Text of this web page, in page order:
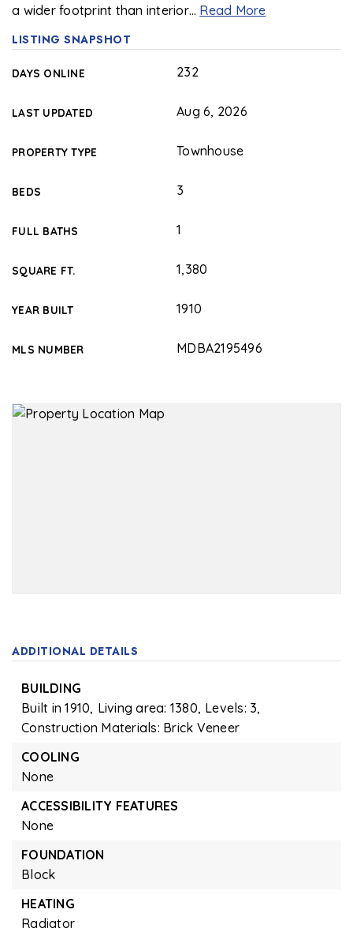
a wider footprint than interior… Read More
LISTING SNAPSHOT
DAYS ONLINE 232
LAST UPDATED Aug 6, 2026
PROPERTY TYPE Townhouse
BEDS 3
FULL BATHS 1
SQUARE FT. 1,380
YEAR BUILT 1910
MLS NUMBER MDBA2195496
ADDITIONAL DETAILS
BUILDING
Built in 1910, Living area: 1380, Levels: 3,
Construction Materials: Brick Veneer
COOLING
None
ACCESSIBILITY FEATURES
None
FOUNDATION
Block
HEATING
Radiator